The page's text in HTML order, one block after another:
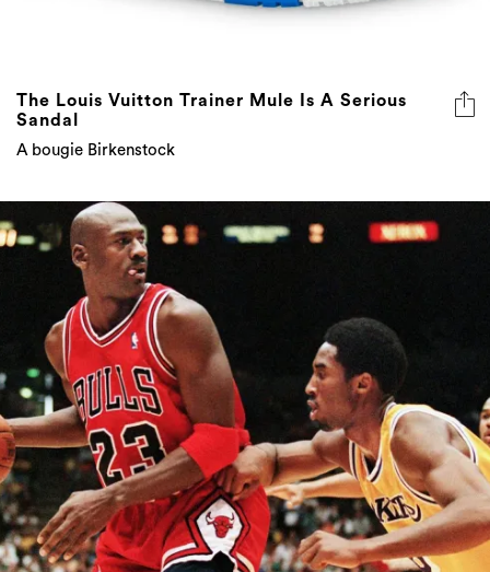
The Louis Vuitton Trainer Mule Is A Serious
Sandal
A bougie Birkenstock